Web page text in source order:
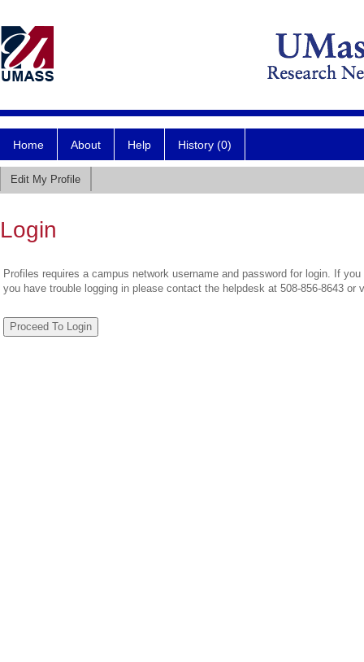
Home About Help History (0)
Edit My Profile
Login
Profiles requires a campus network username and password for login. If
you have trouble logging in please contact the helpdesk at 508-856-8643 or